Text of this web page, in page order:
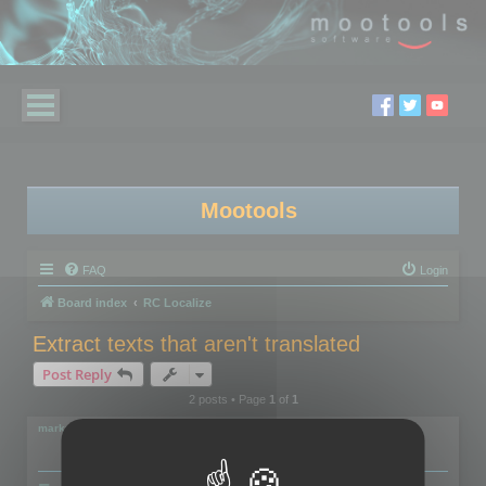
Mootools
FAQ Login
Board index RC Localize
Extract texts that aren't translated
Post Reply
2 posts • Page 1of 1
markus